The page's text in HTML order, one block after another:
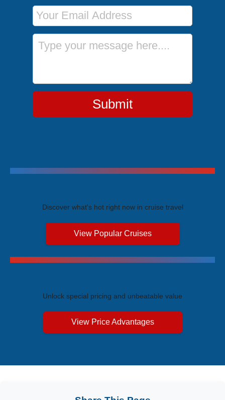
Email Address
Message
Submit
Discover what's hot right now in cruise travel
View Popular Cruises
Unlock special pricing and unbeatable value
View Price Advantages